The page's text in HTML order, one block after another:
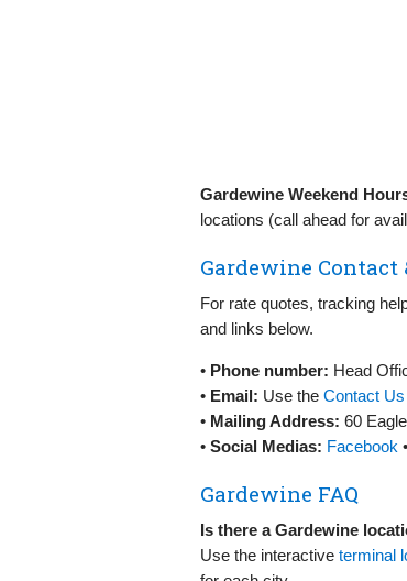
Gardewine Weekend
locations (call ahead for
Gardewine Contact
For rate quotes, tracking
and links below.
• Phone number: Head
• Email: Use the Contact Us
• Mailing Address: 60
• Social Medias: Facebook •
Gardewine FAQ
Is there a Gardewine
Use the interactive terminal